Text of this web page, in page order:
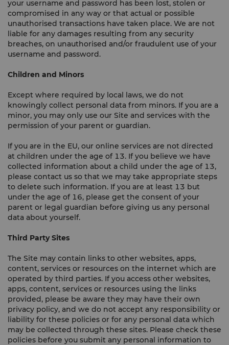
your username and password has been lost, stolen or
compromised in any way or that actual or possible
unauthorised transactions have taken place. We are not
liable for any damages resulting from any security
breaches, on unauthorised and/or fraudulent use of your
username and password.
Children and Minors
Except where required by local laws, we do not
knowingly collect personal data from minors. If you are a
minor, you may only use our Site and services with the
permission of your parent or guardian.
If you are in the EU, our online services are not directed
at children under the age of 13. If you believe we have
collected information about a child under the age of 13,
please contact us so that we may take appropriate steps
to delete such information. If you are at least 13 but
under the age of 16, please get the consent of your
parent or legal guardian before giving us any personal
data about yourself.
Third Party Sites
The Site may contain links to other websites, apps,
content, services or resources on the internet which are
operated by third parties. If you access other websites,
apps, content, services or resources using the links
provided, please be aware they may have their own
privacy policy, and we do not accept any responsibility or
liability for these policies or for any personal data which
may be collected through these sites. Please check these
policies before you submit any personal information to